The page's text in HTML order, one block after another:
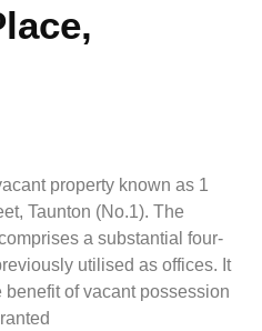
property known as 1
Taunton (No.1). The
a substantial four-
utilised as offices. It
of vacant possession